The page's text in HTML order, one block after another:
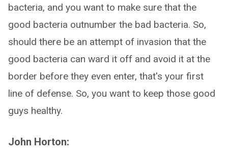
bacteria, and you want to make sure that the
good bacteria outnumber the bad bacteria. So,
should there be an attempt of invasion that the
good bacteria can ward it off and avoid it at the
border before they even enter, that's your first
line of defense. So, you want to keep those good
guys healthy.
John Horton: